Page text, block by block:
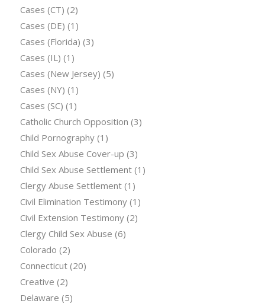
Cases (CT) (2)
Cases (DE) (1)
Cases (Florida) (3)
Cases (IL) (1)
Cases (New Jersey) (5)
Cases (NY) (1)
Cases (SC) (1)
Catholic Church Opposition (3)
Child Pornography(1)
Child Sex Abuse Cover-up (3)
Child Sex Abuse Settlement(1)
Clergy Abuse Settlement(1)
Civil Elimination Testimony(1)
Civil Extension Testimony(2)
Clergy Child Sex Abuse (6)
Colorado (2)
Connecticut(20)
Creative (2)
Delaware (5)